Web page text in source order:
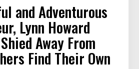
and Adventurous
Lynn Howard
Away From
Find Their Own